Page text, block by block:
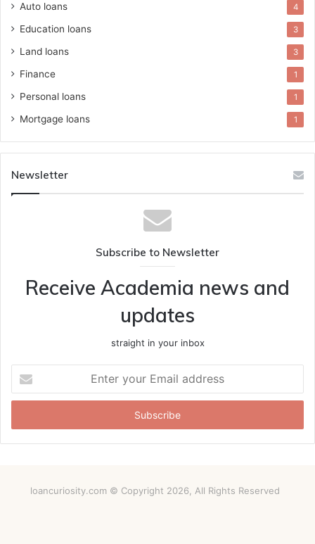
Auto loans 4
Education loans 3
Land loans 3
Finance 1
Personal loans 1
Mortgage loans 1
Newsletter
Subscribe to Newsletter
Receive Academia news and
updates
straight in your inbox
your
Email
loancuriosity.com © Copyright 2026, All Rights Reserved